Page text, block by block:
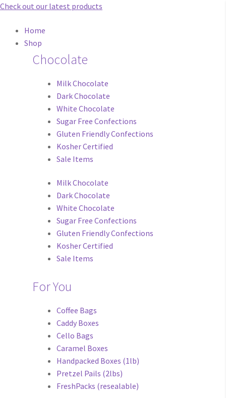
Check out our latest products
Main
Menu
Home
Shop
Chocolate
Milk Chocolate
Dark Chocolate
White Chocolate
Sugar Free Confections
Gluten Friendly Confections
Kosher Certified
Sale Items
Milk Chocolate
Dark Chocolate
White Chocolate
Sugar Free Confections
Gluten Friendly Confections
Kosher Certified
Sale Items
For You
Coffee Bags
Caddy Boxes
Cello Bags
Caramel Boxes
Handpacked Boxes (1lb)
Pretzel Pails (2lbs)
FreshPacks (resealable)